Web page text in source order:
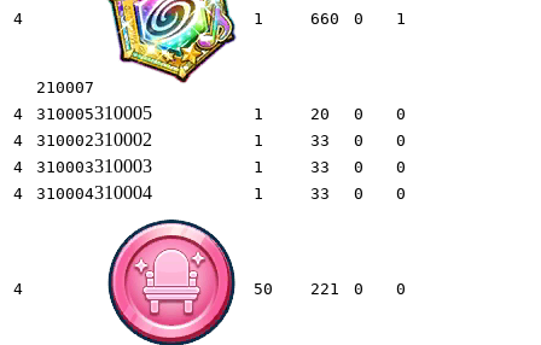
4
210007
1 660 0 1
4 310005310005 1 20 0
0
4
310002310002 1 33 0
0
4
310003310003 1 33 0
0
4
310004310004 1 33 0 0
4 50 221 0 0